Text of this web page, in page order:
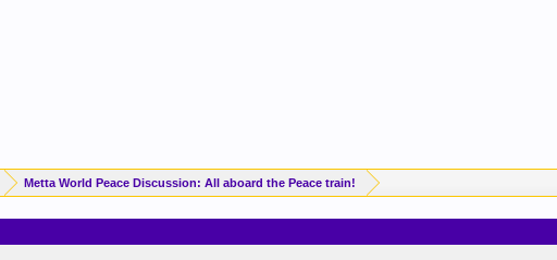
Metta World Peace Discussion: All aboard the Peace train!